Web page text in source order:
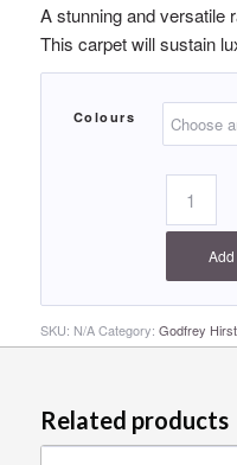
A stunning and versatile
This carpet will sustain
Colours
SKU: N/A Category: Godfrey Hirst
Related products